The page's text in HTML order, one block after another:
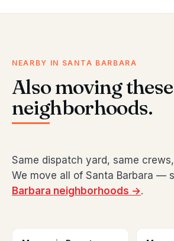
NEARBY IN SANTA BARBARA
Also moving these
neighborhoods.
Same dispatch yard, same
We move all of Santa Barbara —
Barbara neighborhoods →.